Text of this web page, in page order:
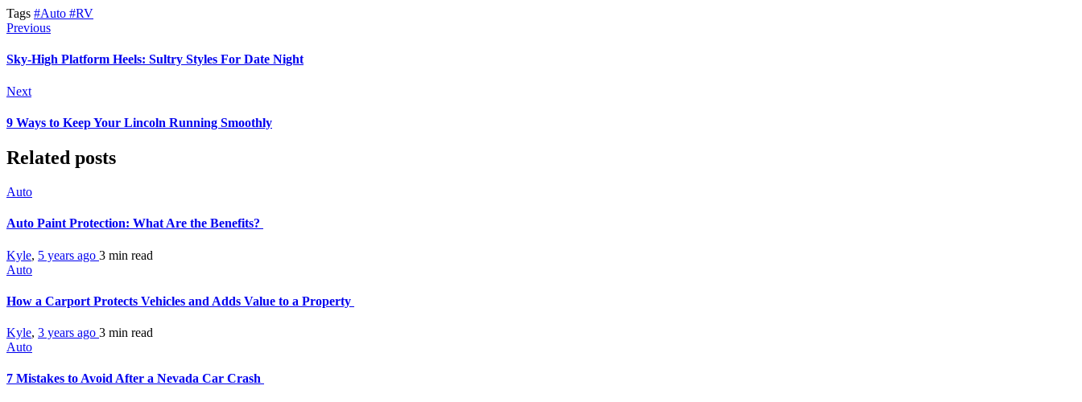
Tags #Auto #RV
Previous
Sky-High Platform Heels: Sultry Styles For Date Night
Next
9 Ways to Keep Your Lincoln Running Smoothly
Related posts
Auto
Auto Paint Protection: What Are the Benefits?
Kyle, 5 years ago 3 min read
Auto
How a Carport Protects Vehicles and Adds Value to a Property
Kyle, 3 years ago 3 min read
Auto
7 Mistakes to Avoid After a Nevada Car Crash